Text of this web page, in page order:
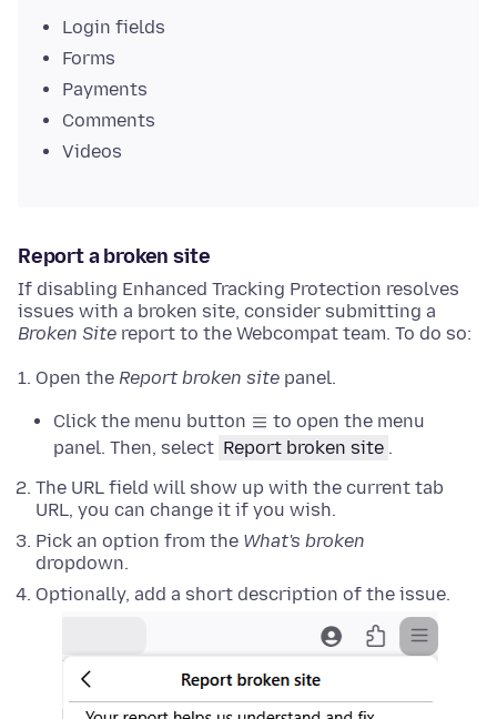
Login fields
Forms
Payments
Comments
Videos
Report a broken site
If disabling Enhanced Tracking Protection resolves
issues with a broken site, consider submitting a
Broken Site report to the Webcompat team. To do so:
Open the Report broken site panel.
Click the menu button
to open the menu
panel. Then, select Report broken site .
The URL field will show up with the current tab
URL, you can change it if you wish.
Pick an option from the What's broken
dropdown.
Optionally, add a short description of the issue.